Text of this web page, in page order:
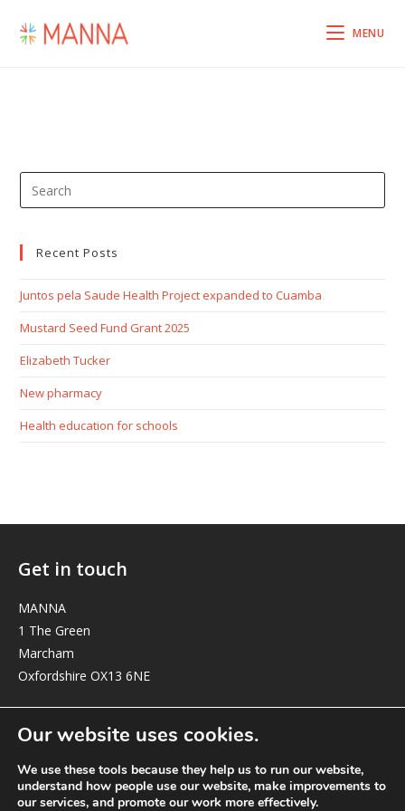
MENU
Recent Posts
Juntos pela Saude Health Project expanded to Cuamba
Mustard Seed Fund Grant 2025
Elizabeth Tucker
New pharmacy
Health education for schools
Get in touch
MANNA
1 The Green
Marcham
Oxfordshire OX13 6NE
elizabeth@manna-anglican.org
Our website uses cookies.
We use these tools because they help us to run our website,
understand how people use our website, make improvements to
our services, and promote our work more effectively.